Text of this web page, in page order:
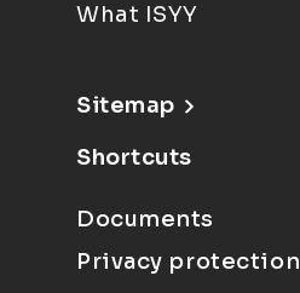
What ISYY
Sitemap
Shortcuts
Documents
Privacy protection